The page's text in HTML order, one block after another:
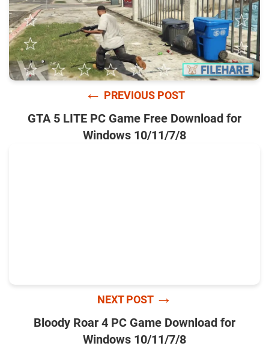
← PREVIOUS POST
GTA 5 LITE PC Game Free Download for
Windows 10/11/7/8
NEXT POST →
Bloody Roar 4 PC Game Download for
Windows 10/11/7/8